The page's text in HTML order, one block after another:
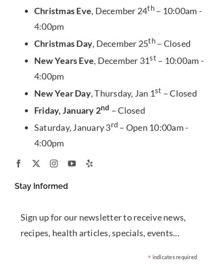
Christmas Eve, December 24th– 10:00am -
4:00pm
Christmas Day, December 25th– Closed
New Years Eve, December 31st – 10:00am -
4:00pm
New Year Day, Thursday, Jan 1st – Closed
Friday, January 2nd – Closed
Saturday, January 3rd – Open 10:00am -
4:00pm
Stay Informed
Sign up for our newsletter to receive news,
recipes, health articles, specials, events...
* indicates required